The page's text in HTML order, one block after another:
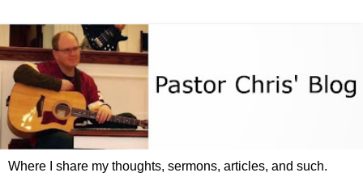
Where I share my thoughts, sermons, articles, and such.